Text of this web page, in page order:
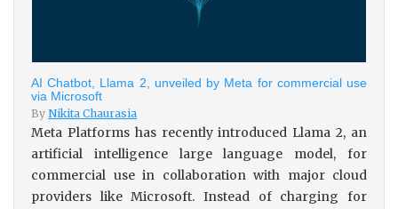
AI Chatbot, Llama 2, unveiled by Meta for commercial use
via Microsoft
By Nikita Chaurasia
Meta Platforms has recently introduced Llama 2, an
artificial intelligence large language model, for
commercial use in collaboration with major cloud
providers like Microsoft. Instead of charging for